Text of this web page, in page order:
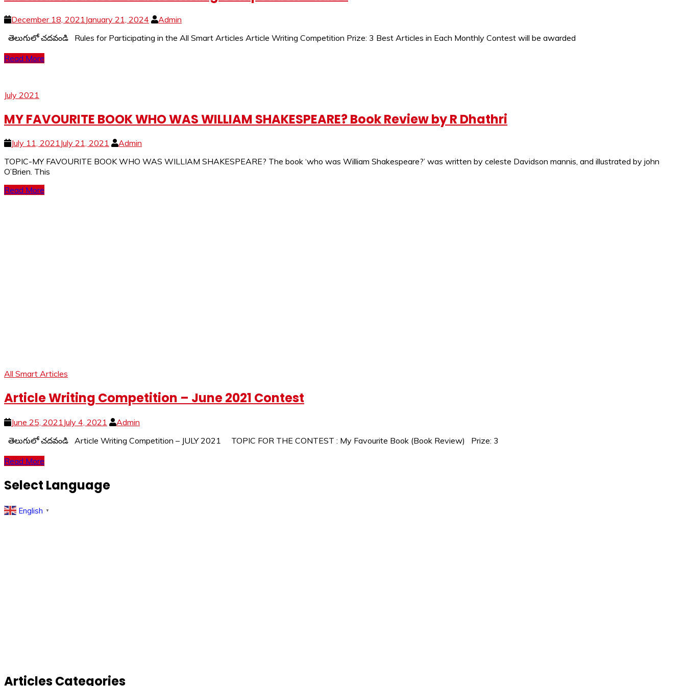
December 18, 2021 January 21, 2024
Admin
తెలుగులో చదవండి Rules for Participating in the All Smart Articles Article Writing Competition Prize: 3 Best Articles in Each Monthly Contest will be awarded
Read More
July 2021
MY FAVOURITE BOOK WHO WAS WILLIAM SHAKESPEARE? Book Review by R Dhathri
July 11, 2021July 21, 2021
Admin
TOPIC-MY FAVOURITE BOOK WHO WAS WILLIAM SHAKESPEARE? The book ‘who was William Shakespeare?’ was written by celeste Davidson mannis, and illustrated by john
O’Brien. This
Read More
All Smart Articles
Article Writing Competition – June 2021 Contest
June 25, 2021July 4, 2021
Admin
తెలుగులో చదవండి Article Writing Competition – JULY 2021 TOPIC FOR THE CONTEST : My Favourite Book (Book Review) Prize: 3
Read More
Select Language
English ▼
Articles Categories